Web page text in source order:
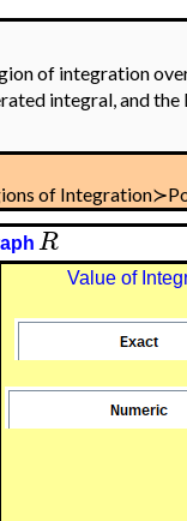
of integration
integral, and
of
R
Value of